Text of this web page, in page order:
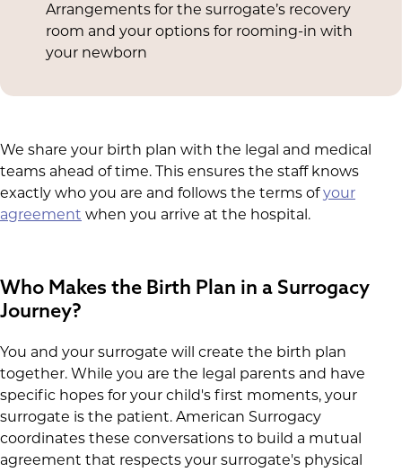
Arrangements for the surrogate’s recovery
room and your options for rooming-in with
your newborn
We share your birth plan with the legal and medical
teams ahead of time. This ensures the staff knows
exactly who you are and follows the terms ofyour
agreement when you arrive at the hospital.
Who Makes the Birth Plan in a Surrogacy
Journey?
You and your surrogate will create the birth plan
together. While you are the legal parents and have
specific hopes for your child's first moments, your
surrogate is the patient. American Surrogacy
coordinates these conversations to build a mutual
agreement that respects your surrogate's physical